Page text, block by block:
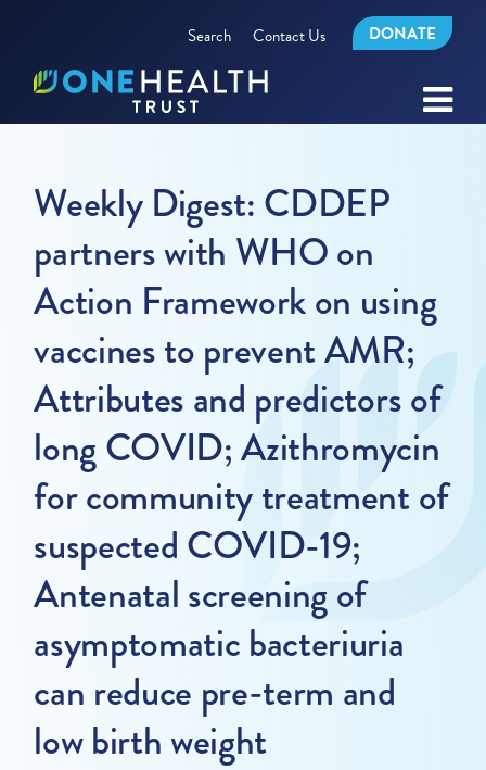
Search Contact Us DONATE
Weekly Digest: CDDEP
partners with WHO on
Action Framework on using
vaccines to prevent AMR;
Attributes and predictors of
long COVID; Azithromycin
for community treatment of
suspected COVID-19;
Antenatal screening of
asymptomatic bacteriuria
can reduce pre-term and
low birth weight